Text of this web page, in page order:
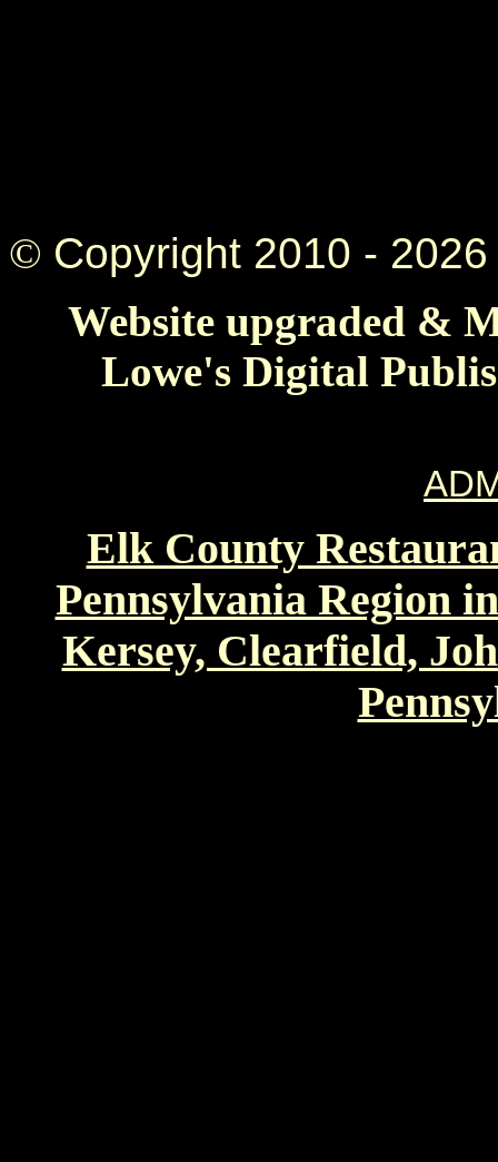
© Copyright 2010 -
Website upgraded &
Lowe's Digital
Elk County
Pennsylvania Region
Kersey, Clearfield,